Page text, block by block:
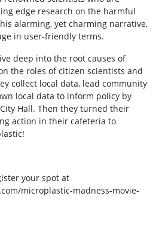
edge research on the harmful
alarming, yet charming narrative,
in user-friendly terms.
deep into the root causes of
the roles of citizen scientists and
collect local data, lead community
local data to inform policy by
Hall. Then they turned their
action in their cafeteria to
your spot at
microplastic-madness-movie-